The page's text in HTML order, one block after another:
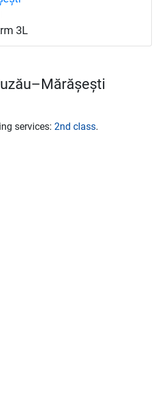
3L
services: 2nd class.